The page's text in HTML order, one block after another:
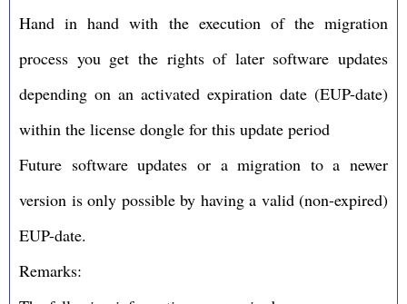
Hand in hand with the execution of the migration
process you get the rights of later software updates
depending on an activated expiration date (EUP-date)
within the license dongle for this update period
Future software updates or a migration to a newer
version is only possible by having a valid (non-expired)
EUP-date.
Remarks: